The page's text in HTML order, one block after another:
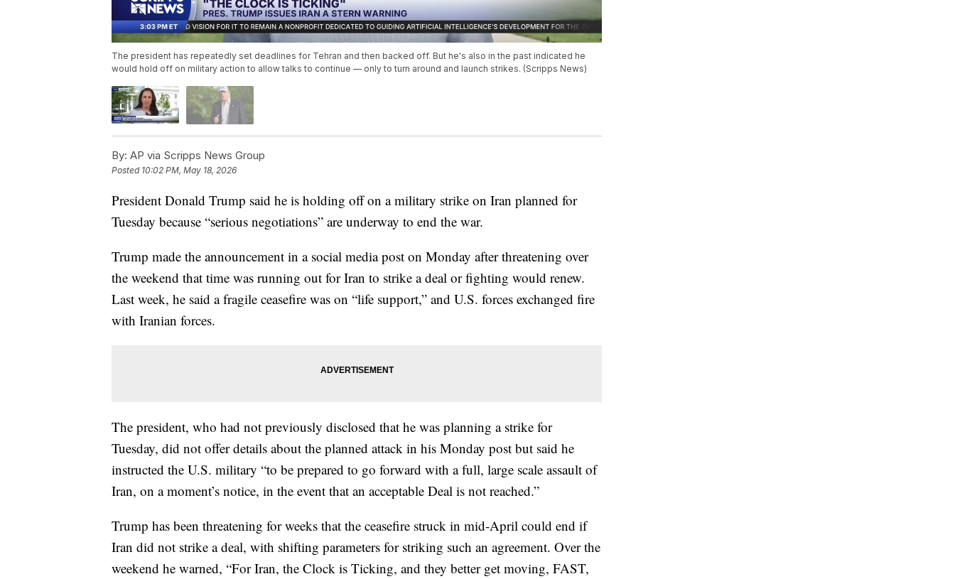
The president has repeatedly set deadlines for Tehran and then backed off. But he's also in the past indicated he
would hold off on military action to allow talks to continue — only to turn around and launch strikes. (Scripps News)
By: AP via Scripps News Group
Posted 10:02 PM, May 18, 2026
President Donald Trump said he is holding off on a military strike on Iran planned for
Tuesday because “serious negotiations” are underway to end the war.
Trump made the announcement in a social media post on Monday after threatening over
the weekend that time was running out for Iran to strike a deal or fighting would renew.
Last week, he said a fragile ceasefire was on “life support,” and U.S. forces exchanged fire
with Iranian forces.
The president, who had not previously disclosed that he was planning a strike for
Tuesday, did not offer details about the planned attack in his Monday post but said he
instructed the U.S. military “to be prepared to go forward with a full, large scale assault of
Iran, on a moment’s notice, in the event that an acceptable Deal is not reached.”
Trump has been threatening for weeks that the ceasefire struck in mid-April could end if
Iran did not strike a deal, with shifting parameters for striking such an agreement. Over the
weekend he warned, “For Iran, the Clock is Ticking, and they better get moving, FAST,